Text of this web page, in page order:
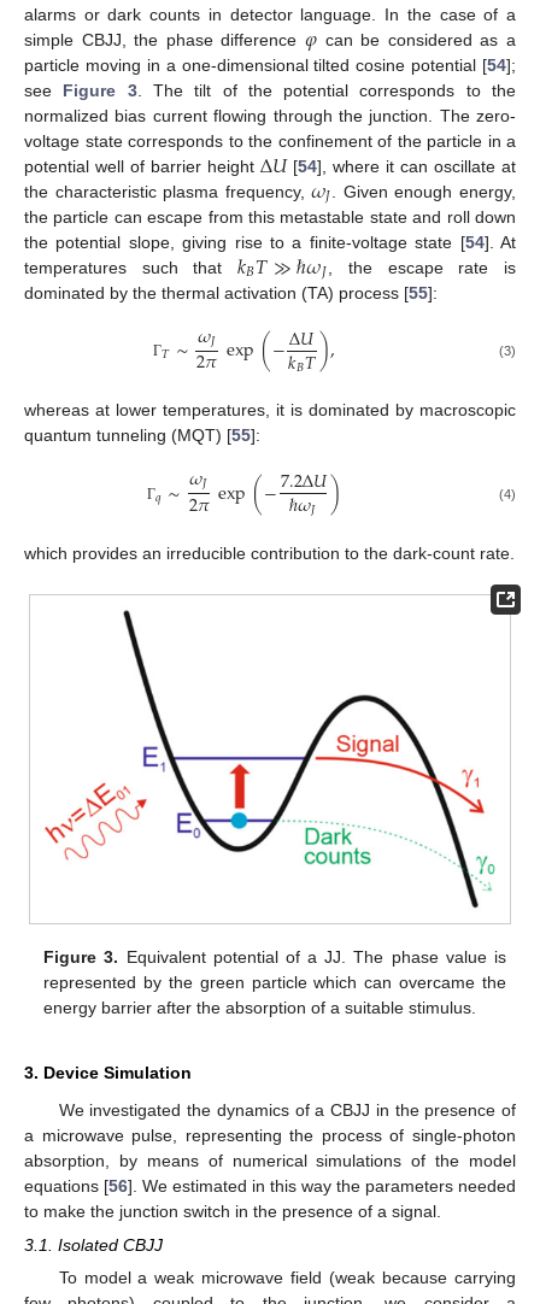
alarms or dark counts in detector language. In the case of a
simple CBJJ, the phase difference 𝜑 can be considered as a
particle moving in a one-dimensional tilted cosine potential [54];
see Figure 3. The tilt of the potential corresponds to the
normalized bias current flowing through the junction. The zero-
voltage state corresponds to the confinement of the particle in a
potential well of barrier heightΔ𝑈[54], where it can oscillate at
the characteristic plasma frequency,𝜔𝐽 . Given enough energy,
the particle can escape from this metastable state and roll down
the potential slope, giving rise to a finite-voltage state [54]. At
temperatures such that 𝑘𝐵𝑇≫ℏ𝜔𝐽
, the escape rate is
dominated by the thermal activation (TA) process [55]:
Γ𝑇∼𝜔𝐽
2𝜋exp(−Δ𝑈
𝑘𝐵𝑇), (3)
whereas at lower temperatures, it is dominated by macroscopic
quantum tunneling (MQT) [55]:
Γ𝑞∼𝜔𝐽
2𝜋exp(−7.2Δ𝑈
ℏ𝜔𝐽 ) (4)
which provides an irreducible contribution to the dark-count rate.
Figure 3. Equivalent potential of a JJ. The phase value is
represented by the green particle which can overcame the
energy barrier after the absorption of a suitable stimulus.
3. Device Simulation
We investigated the dynamics of a CBJJ in the presence of
a microwave pulse, representing the process of single-photon
absorption, by means of numerical simulations of the model
equations [56]. We estimated in this way the parameters needed
to make the junction switch in the presence of a signal.
3.1. Isolated CBJJ
To model a weak microwave field (weak because carrying